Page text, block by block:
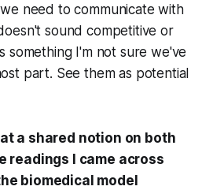
need to communicate with
sound competitive or
something I'm not sure we've
part. See them as potential
a shared notion on both
readings I came across
biomedical model